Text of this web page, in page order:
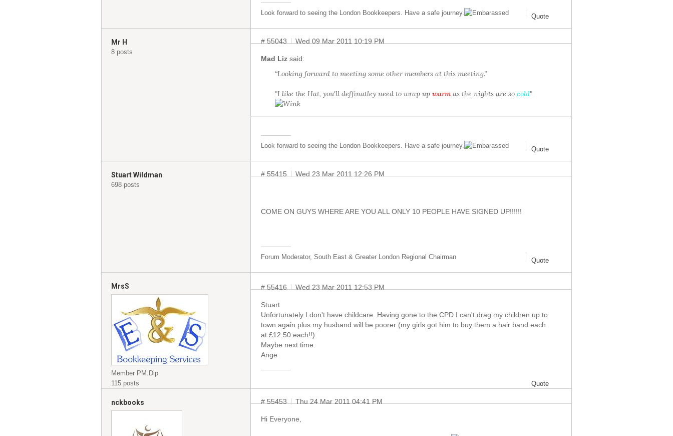
Look forward to seeing the London Bookkeepers. Have a safe journey. Quote
Mr H
8 posts
# 55043 Wed 09 Mar 2011 10:19 PM
Mad Liz said:
“Looking forward to meeting some other members at this meeting.”
"I like the Hat, you'll deffinatley need to wrap up warm as the nights are so cold"
Look forward to seeing the London Bookkeepers. Have a safe journey. Quote
Stuart Wildman
698 posts
# 55415 Wed 23 Mar 2011 12:26 PM
COME ON GUYS WHERE ARE YOU ALL ONLY 10 PEOPLE HAVE SIGNED UP!!!!!!
Forum Moderator, South East & Greater London Regional Chairman Quote
MrsS
Member PM.Dip
115 posts
# 55416 Wed 23 Mar 2011 12:53 PM
Stuart
Unfortunately I don't have childcare. Having gone to the CPD I can't drag my children up to
town again plus my husband will be poorer (my girls got him to buy them a hair band each
at £12.50 each!!).
Maybe next time.
Ange
Quote
nckbooks # 55453 Thu 24 Mar 2011 04:41 PM
Hi Everyone,